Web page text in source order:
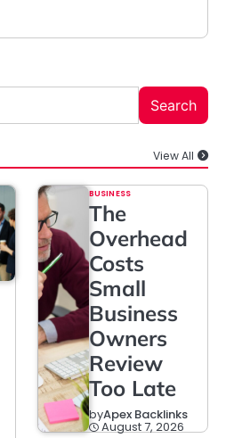
Search
View All
BUSINESS
The
Overhead
Costs
Small
Business
Owners
Review
Too Late
byApex Backlinks
August 7, 2026